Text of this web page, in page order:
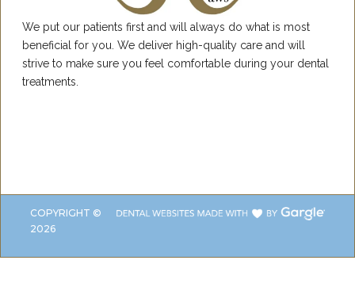
We put our patients first and will always do what is most
beneficial for you. We deliver high-quality care and will
strive to make sure you feel comfortable during your dental
treatments.
COPYRIGHT ©
2026